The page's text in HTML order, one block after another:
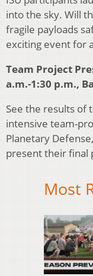
into the sky. Will
fragile payloads
exciting event for
Team Project
a.m.-1:30 p.m.,
See the results of
intensive team-
Planetary
present their final
Most